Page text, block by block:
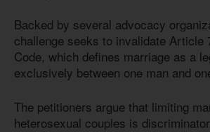
Backed by several advocacy
challenge seeks to invalidate Article
Code, which defines marriage as a
exclusively between one man and
The petitioners argue that limiting
heterosexual couples is